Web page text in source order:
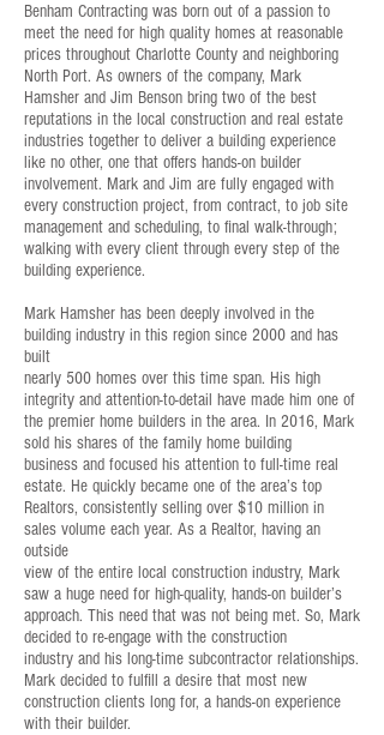
Benham Contracting was born out of a passion to
meet the need for high quality homes at reasonable
prices throughout Charlotte County and neighboring
North Port. As owners of the company, Mark
Hamsher and Jim Benson bring two of the best
reputations in the local construction and real estate
industries together to deliver a building experience
like no other, one that offers hands-on builder
involvement. Mark and Jim are fully engaged with
every construction project, from contract, to job site
management and scheduling, to final walk-through;
walking with every client through every step of the
building experience.
Mark Hamsher has been deeply involved in the
building industry in this region since 2000 and has
built
nearly 500 homes over this time span. His high
integrity and attention-to-detail have made him one of
the premier home builders in the area. In 2016, Mark
sold his shares of the family home building
business and focused his attention to full-time real
estate. He quickly became one of the area’s top
Realtors, consistently selling over $10 million in
sales volume each year. As a Realtor, having an
outside
view of the entire local construction industry, Mark
saw a huge need for high-quality, hands-on builder’s
approach. This need that was not being met. So, Mark
decided to re-engage with the construction
industry and his long-time subcontractor relationships.
Mark decided to fulfill a desire that most new
construction clients long for, a hands-on experience
with their builder.